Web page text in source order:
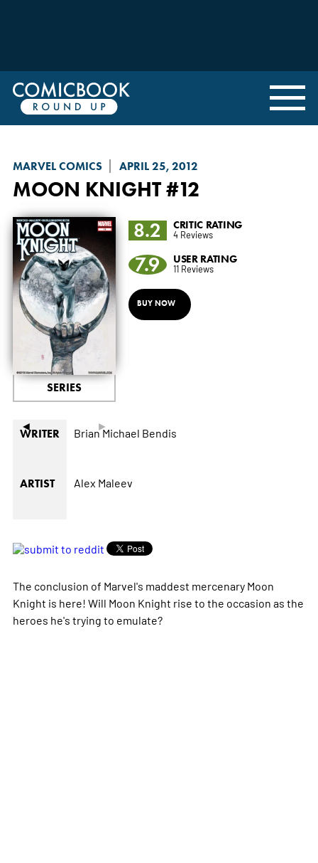
MARVEL COMICS APRIL 25, 2012
MOON KNIGHT#12
◄ ►
SERIES
8.2 CRITIC RATING
4 Reviews
7.9 USER RATING
11 Reviews
BUY NOW
WRITER Brian Michael Bendis
ARTIST Alex Maleev
The conclusion of Marvel's maddest mercenary Moon
Knight is here! Will Moon Knight rise to the occasion as the
heroes he's trying to emulate?